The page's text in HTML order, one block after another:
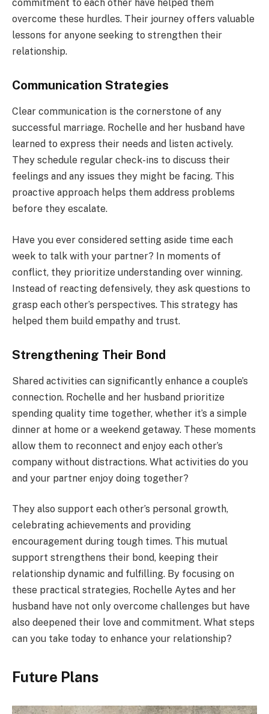
commitment to each other have helped them
overcome these hurdles. Their journey offers valuable
lessons for anyone seeking to strengthen their
relationship.
Communication Strategies
Clear communication is the cornerstone of any
successful marriage. Rochelle and her husband have
learned to express their needs and listen actively.
They schedule regular check-ins to discuss their
feelings and any issues they might be facing. This
proactive approach helps them address problems
before they escalate.
Have you ever considered setting aside time each
week to talk with your partner? In moments of
conflict, they prioritize understanding over winning.
Instead of reacting defensively, they ask questions to
grasp each other’s perspectives. This strategy has
helped them build empathy and trust.
Strengthening Their Bond
Shared activities can significantly enhance a couple’s
connection. Rochelle and her husband prioritize
spending quality time together, whether it’s a simple
dinner at home or a weekend getaway. These moments
allow them to reconnect and enjoy each other’s
company without distractions. What activities do you
and your partner enjoy doing together?
They also support each other’s personal growth,
celebrating achievements and providing
encouragement during tough times. This mutual
support strengthens their bond, keeping their
relationship dynamic and fulfilling. By focusing on
these practical strategies, Rochelle Aytes and her
husband have not only overcome challenges but have
also deepened their love and commitment. What steps
can you take today to enhance your relationship?
Future Plans